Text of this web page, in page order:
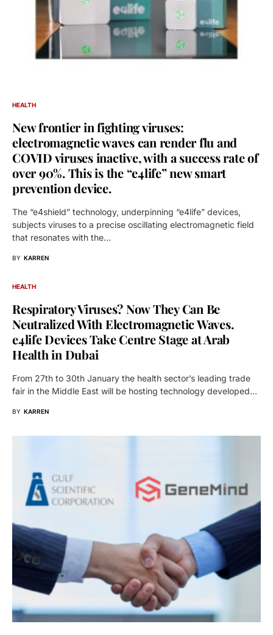
HEALTH
New frontier in fighting viruses:
electromagnetic waves can render flu and
COVID viruses inactive, with a success rate of
over 90%. This is the “e4life” new smart
prevention device.
The “e4shield” technology, underpinning “e4life” devices,
subjects viruses to a precise oscillating electromagnetic field
that resonates with the…
BY KARREN
HEALTH
Respiratory Viruses? Now They Can Be
Neutralized With Electromagnetic Waves.
e4life Devices Take Centre Stage at Arab
Health in Dubai
From 27th to 30th January the health sector’s leading trade
fair in the Middle East will be hosting technology developed…
BY KARREN